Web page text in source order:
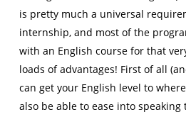
is pretty much a universal
internship, and most of the
with an English course for that
loads of advantages! First of all
can get your English level to
also be able to ease into